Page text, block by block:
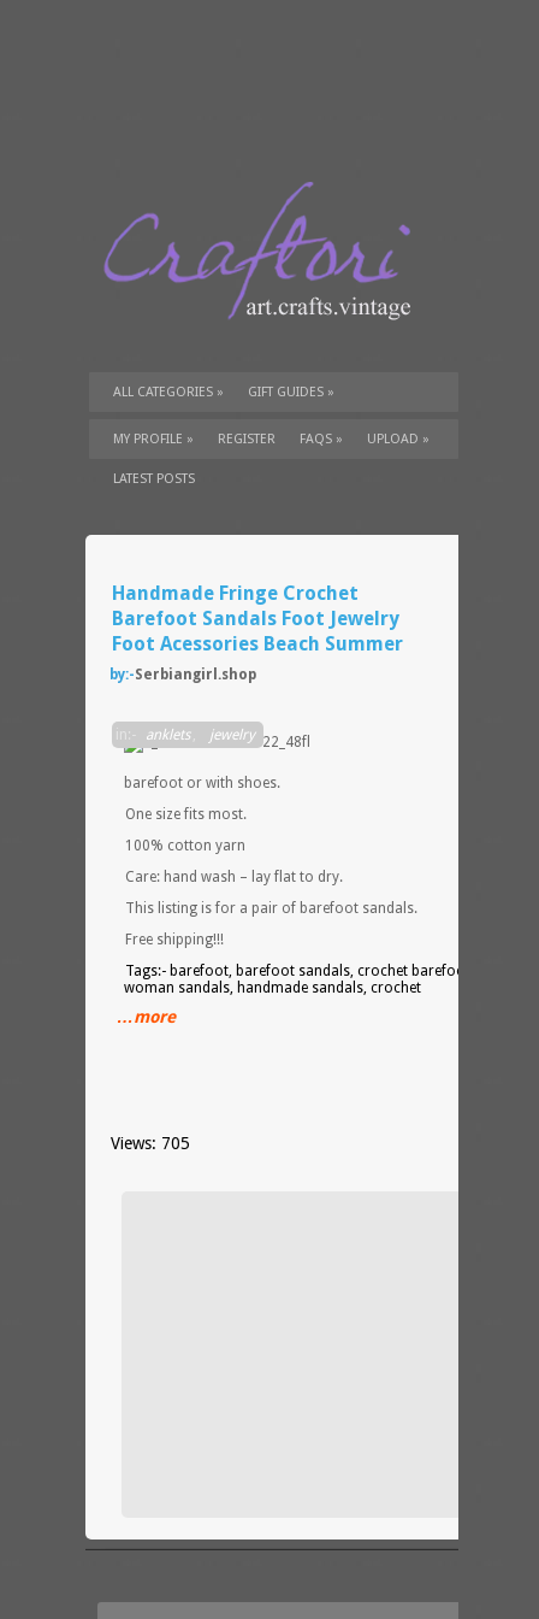
ALL CATEGORIES » GIFT GUIDES »
TUTORIALS» SUPPLIES»
MY PROFILE » REGISTER FAQS » UPLOAD »
LATEST POSTS
Handmade Fringe Crochet
Barefoot Sandals Foot Jewelry
Foot Acessories Beach Summer
by:-Serbiangirl.shop
in:- anklets, jewelry
barefoot or with shoes.
One size fits most.
100% cotton yarn
Care: hand wash – lay flat to dry.
This listing is for a pair of barefoot sandals.
Free shipping!!!
Tags:- barefoot, barefoot sandals, crochet barefoot, fringe,
woman sandals, handmade sandals, crochet
…more
Views: 705